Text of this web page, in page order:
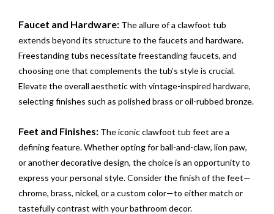
Faucet and Hardware: The allure of a clawfoot tub
extends beyond its structure to the faucets and hardware.
Freestanding tubs necessitate freestanding faucets, and
choosing one that complements the tub’s style is crucial.
Elevate the overall aesthetic with vintage-inspired hardware,
selecting finishes such as polished brass or oil-rubbed bronze.
Feet and Finishes: The iconic clawfoot tub feet are a
defining feature. Whether opting for ball-and-claw, lion paw,
or another decorative design, the choice is an opportunity to
express your personal style. Consider the finish of the feet—
chrome, brass, nickel, or a custom color—to either match or
tastefully contrast with your bathroom decor.